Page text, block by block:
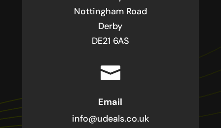
Nottingham Road
Derby
DE21 6AS

Email
info@udeals.co.uk